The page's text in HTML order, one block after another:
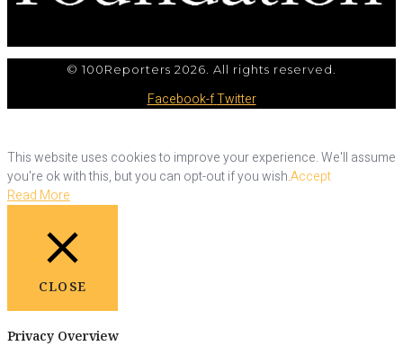
© 100Reporters 2026. All rights reserved.
Facebook-fTwitter
This website uses cookies to improve your experience. We'll assume
you're ok with this, but you can opt-out if you wish.Accept
Read More
CLOSE
Privacy Overview